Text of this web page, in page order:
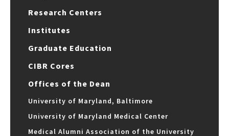
Research Centers
Institutes
Graduate Education
CIBR Cores
Offices of the Dean
University of Maryland, Baltimore
University of Maryland Medical Center
Medical Alumni Association of the University